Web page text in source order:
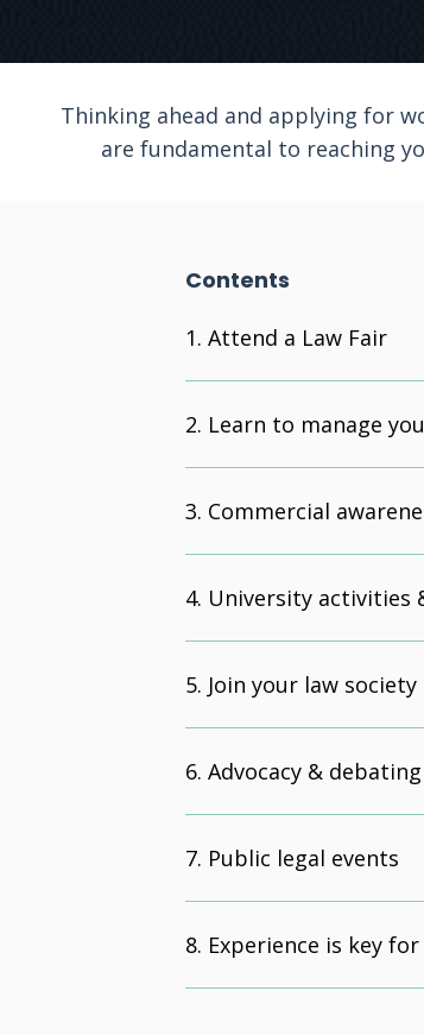
Thinking ahead and applying for
are fundamental to reaching
Contents
Attend a Law Fair
Learn to manage
Commercial
University activities
Join your law society
Advocacy & debating
Public legal events
Experience is key